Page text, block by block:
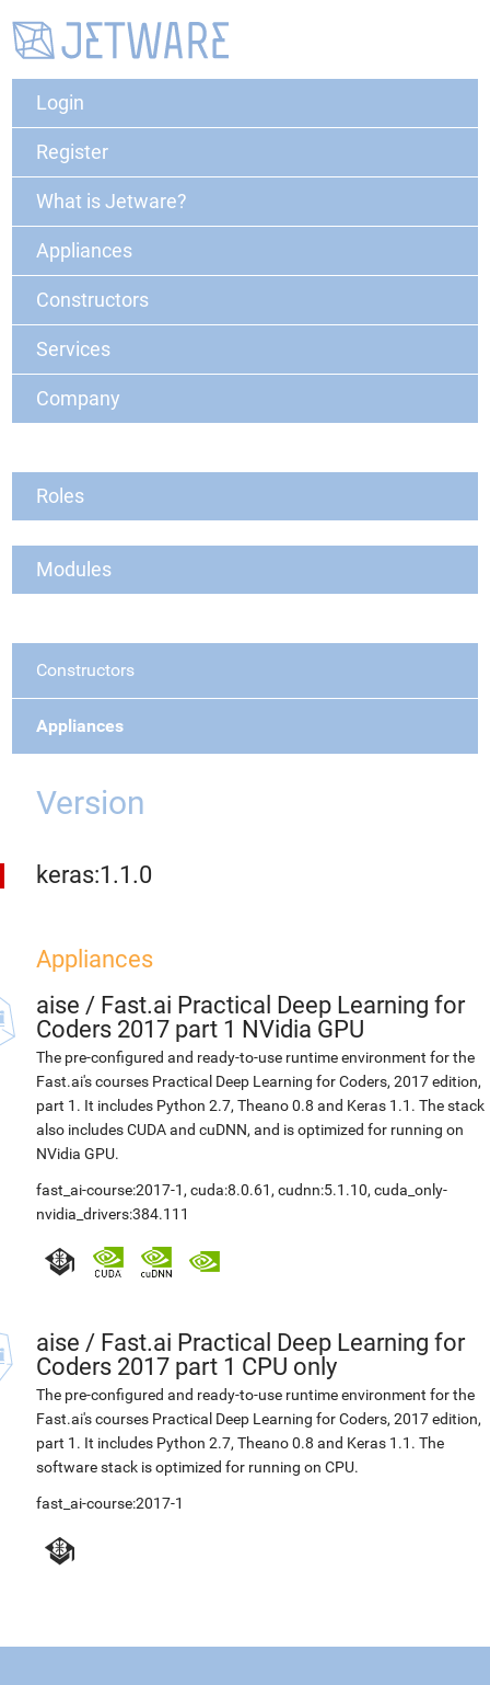
Login
Register
What is Jetware?
Appliances
Constructors
Services
Company
Roles
Modules
Constructors
Appliances
Version
keras:1.1.0
Appliances
aise / Fast.ai Practical Deep Learning for
Coders 2017 part 1 NVidia GPU
The pre-configured and ready-to-use runtime environment for the
Fast.ai's courses Practical Deep Learning for Coders, 2017 edition,
part 1. It includes Python 2.7, Theano 0.8 and Keras 1.1. The stack
also includes CUDA and cuDNN, and is optimized for running on
NVidia GPU.
fast_ai-course:2017-1 , cuda:8.0.61 , cudnn:5.1.10, cuda_only-
nvidia_drivers:384.111
aise / Fast.ai Practical Deep Learning for
Coders 2017 part 1 CPU only
The pre-configured and ready-to-use runtime environment for the
Fast.ai's courses Practical Deep Learning for Coders, 2017 edition,
part 1. It includes Python 2.7, Theano 0.8 and Keras 1.1. The
software stack is optimized for running on CPU.
fast_ai-course:2017-1